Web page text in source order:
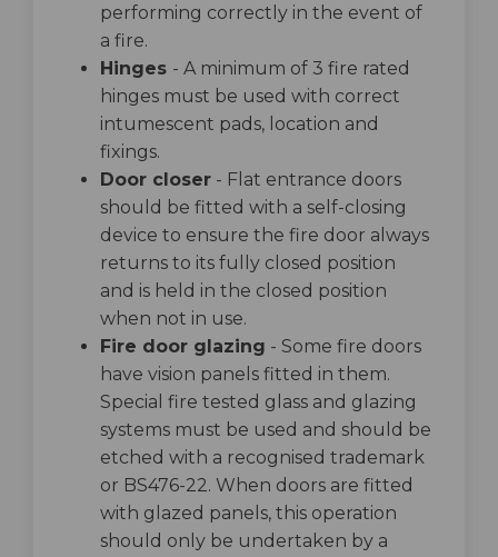
performing correctly in the event of
a fire.
Hinges - A minimum of 3 fire rated
hinges must be used with correct
intumescent pads, location and
fixings.
Door closer - Flat entrance doors
should be fitted with a self-closing
device to ensure the fire door always
returns to its fully closed position
and is held in the closed position
when not in use.
Fire door glazing - Some fire doors
have vision panels fitted in them.
Special fire tested glass and glazing
systems must be used and should be
etched with a recognised trademark
or BS476-22. When doors are fitted
with glazed panels, this operation
should only be undertaken by a